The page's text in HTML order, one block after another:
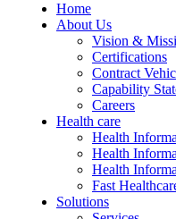
Home
About Us
Vision &
Certifications
Contract
Capability
Careers
Health care
Health
Health
Health
Fast
Solutions